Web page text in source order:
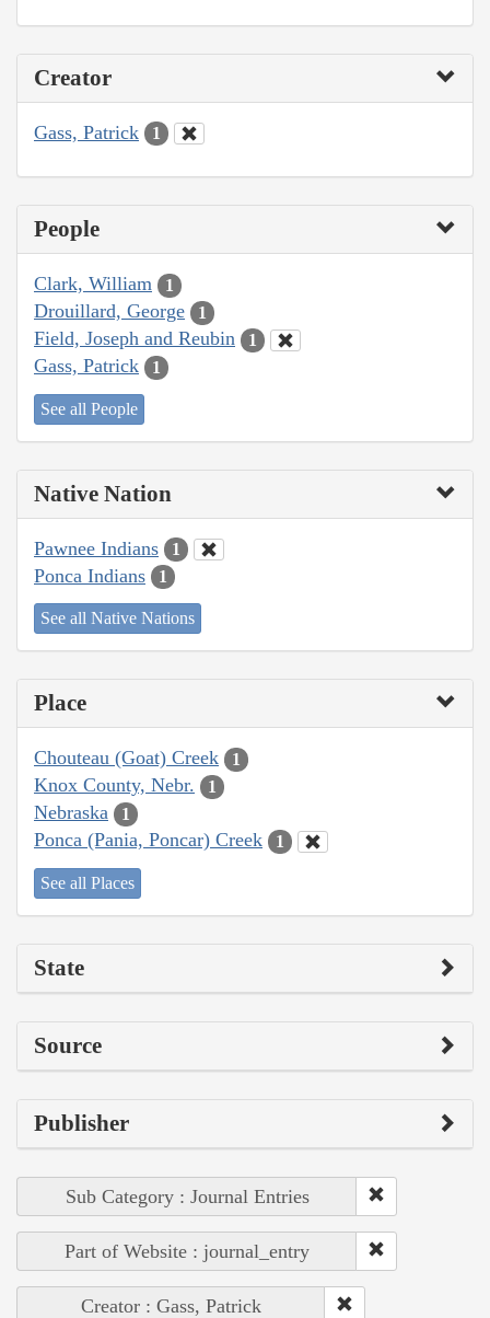
Creator
Gass, Patrick 1
People
Clark, William 1
Drouillard, George 1
Field, Joseph and Reubin 1
Gass, Patrick 1
See all People
Native Nation
Pawnee Indians 1
Ponca Indians 1
See all Native Nations
Place
Chouteau (Goat) Creek 1
Knox County, Nebr. 1
Nebraska 1
Ponca (Pania, Poncar) Creek 1
See all Places
State
Source
Publisher
Sub Category : Journal Entries
Part of Website : journal_entry
Creator : Gass, Patrick